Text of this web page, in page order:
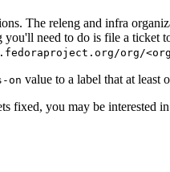
The releng and infra
need to do is file a ticket
org/
on value to a label that at least
fixed, you may be interested